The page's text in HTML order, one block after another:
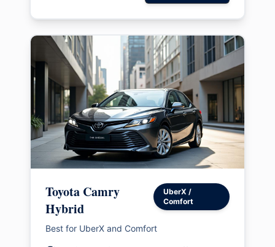
Toyota Camry
Hybrid
UberX /
Comfort
Best for UberX and Comfort